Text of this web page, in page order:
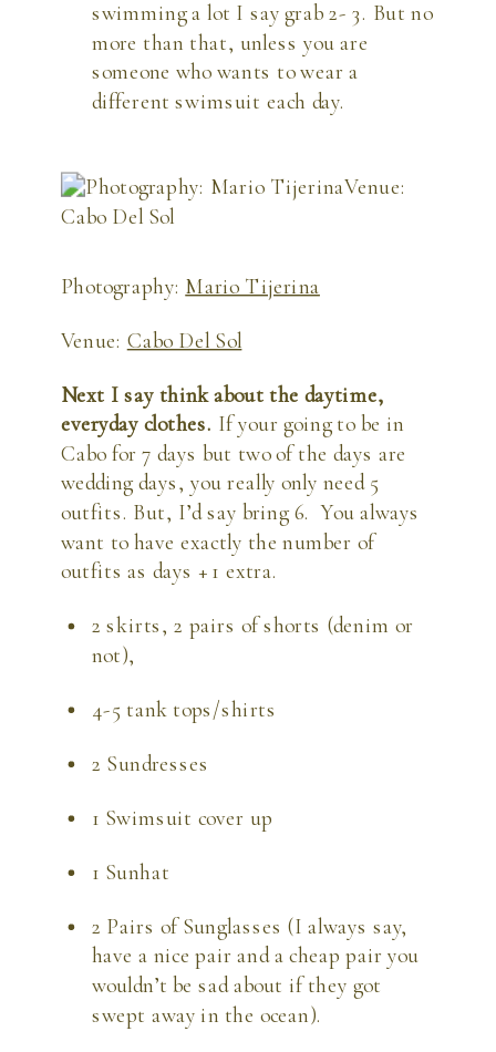
swimming a lot I say grab 2- 3. But no
more than that, unless you are
someone who wants to wear a
different swimsuit each day.
Photography: Mario Tijerina
Venue: Cabo Del Sol
Next I say think about the daytime,
everyday clothes. If your going to be in
Cabo for 7 days but two of the days are
wedding days, you really only need 5
outfits. But, I’d say bring 6.  You always
want to have exactly the number of
outfits as days + 1 extra.
2 skirts, 2 pairs of shorts (denim or
not),
4-5 tank tops/shirts
2 Sundresses
1 Swimsuit cover up
1 Sunhat
2 Pairs of Sunglasses (I always say,
have a nice pair and a cheap pair you
wouldn’t be sad about if they got
swept away in the ocean).